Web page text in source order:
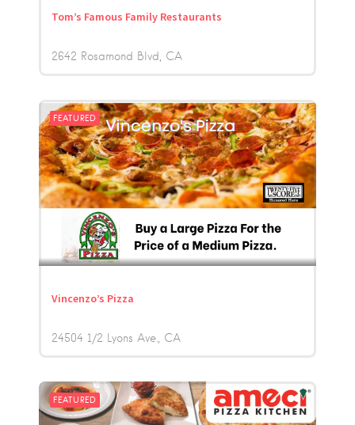
Tom’s Famous Family Restaurants
2642 Rosamond Blvd CA
FEATURED
Vincenzo’s Pizza
24504 1/2 Lyons Ave. CA
FEATURED